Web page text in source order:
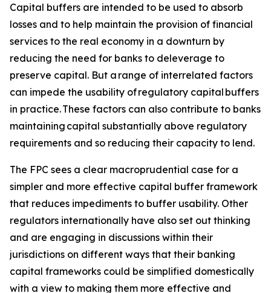
Capital buffers are intended to be used to absorb
losses and to help maintain the provision of financial
services to the real economy in a downturn by
reducing the need for banks to deleverage to
preserve capital. But a range of interrelated factors
can impede the usability of regulatory capital buffers
in practice. These factors can also contribute to banks
maintaining capital substantially above regulatory
requirements and so reducing their capacity to lend.
The FPC sees a clear macroprudential case for a
simpler and more effective capital buffer framework
that reduces impediments to buffer usability. Other
regulators internationally have also set out thinking
and are engaging in discussions within their
jurisdictions on different ways that their banking
capital frameworks could be simplified domestically
with a view to making them more effective and